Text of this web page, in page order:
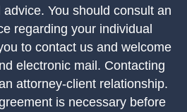
You should consult an
regarding your individual
to contact us and welcome
electronic mail. Contacting
attorney-client relationship.
is necessary before